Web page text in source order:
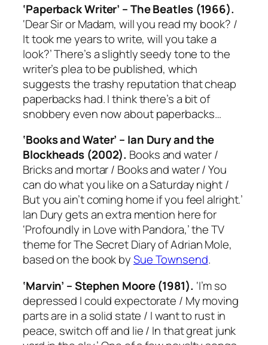
‘Paperback Writer’ – The Beatles (1966).
‘Dear Sir or Madam, will you read my book? /
It took me years to write, will you take a
look?’ There’s a slightly seedy tone to the
writer’s plea to be published, which
suggests the trashy reputation that cheap
paperbacks had. I think there’s a bit of
snobbery even now about paperbacks…
‘Books and Water’ – Ian Dury and the
Blockheads (2002). Books and water /
Bricks and mortar / Books and water / You
can do what you like on a Saturday night /
But you ain’t coming home if you feel alright.’
Ian Dury gets an extra mention here for
‘Profoundly in Love with Pandora,’ the TV
theme forThe Secret Diary of Adrian Mole,
based on the book bySue Townsend.
‘Marvin’ – Stephen Moore (1981). ‘I’m so
depressed I could expectorate / My moving
parts are in a solid state / I want to rust in
peace, switch off and lie / In that great junk